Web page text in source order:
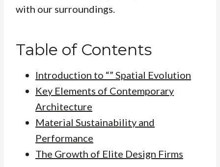
with our surroundings.
Table of Contents
Introduction to “” Spatial Evolution
Key Elements of Contemporary
Architecture
Material Sustainability and
Performance
The Growth of Elite Design Firms